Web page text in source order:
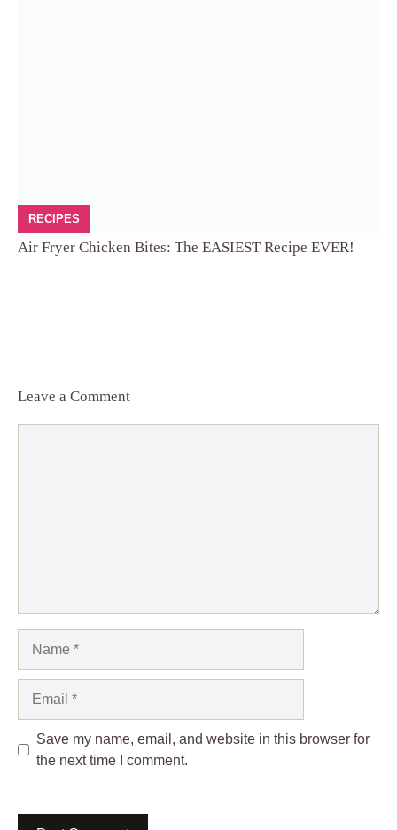
RECIPES
Air Fryer Chicken Bites: The EASIEST Recipe EVER!
Leave a Comment
Save my name, email, and website in this browser for
the next time I comment.